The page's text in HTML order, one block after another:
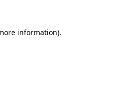
information).